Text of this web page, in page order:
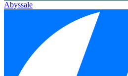
Abyssale